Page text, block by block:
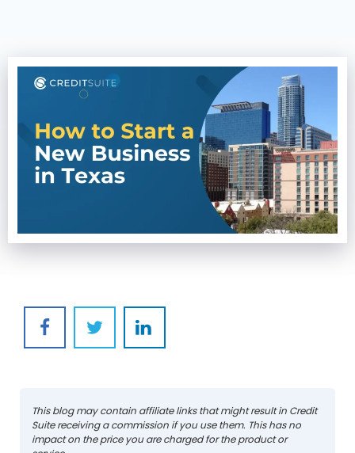
This blog may contain affiliate links that might result in Credit
Suite receiving a commission if you use them. This has no
impact on the price you are charged for the product or